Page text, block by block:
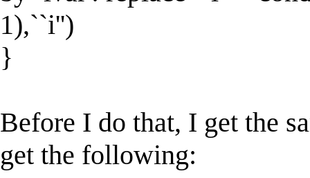
1),``i'')
}
Before I do that, I get the
get the following: